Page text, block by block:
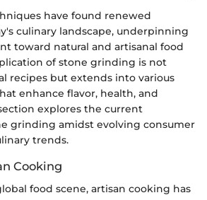
have found renewed
culinary landscape, underpinning
toward natural and artisanal food
of stone grinding is not
recipes but extends into various
enhance flavor, health, and
explores the current
grinding amidst evolving consumer
trends.
Cooking
food scene, artisan cooking has